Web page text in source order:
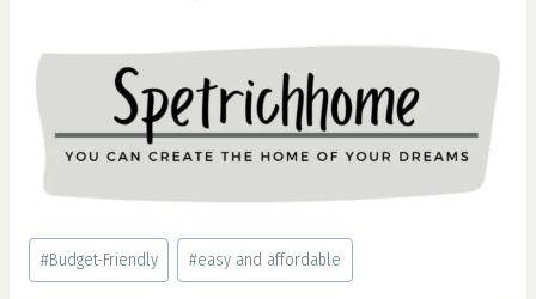
Post
Tags:
#Budget-Friendly #easy and affordable